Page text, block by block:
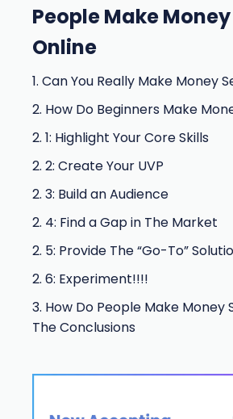
People Make
Online
1. Can You Really Make Money
2. How Do Beginners Make
2. 1: Highlight Your Core Skills
2. 2: Create Your UVP
2. 3: Build an Audience
2. 4: Find a Gap in The Market
2. 5: Provide The “Go-To”
2. 6: Experiment!!!!
3. How Do People Make Money
The Conclusions